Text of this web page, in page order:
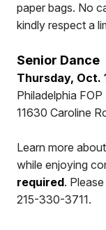
paper bags. No
kindly respect a
Senior Dance
Thursday, Oct.
Philadelphia
11630 Caroline
Learn more
while enjoying
required.
215-330-3711.